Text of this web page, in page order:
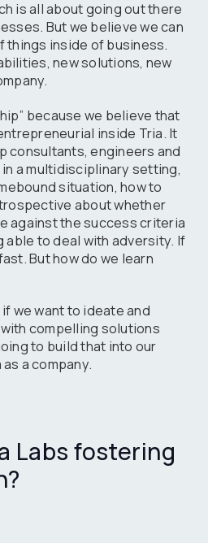
is all about going out there
But we believe we can
things inside of business.
new solutions, new
because we believe that
inside Tria. It
consultants, engineers and
a multidisciplinary setting,
situation, how to
about whether
against the success criteria
able to deal with adversity. If
But how do we learn
we want to ideate and
compelling solutions
to build that into our
a company.
Labs fostering